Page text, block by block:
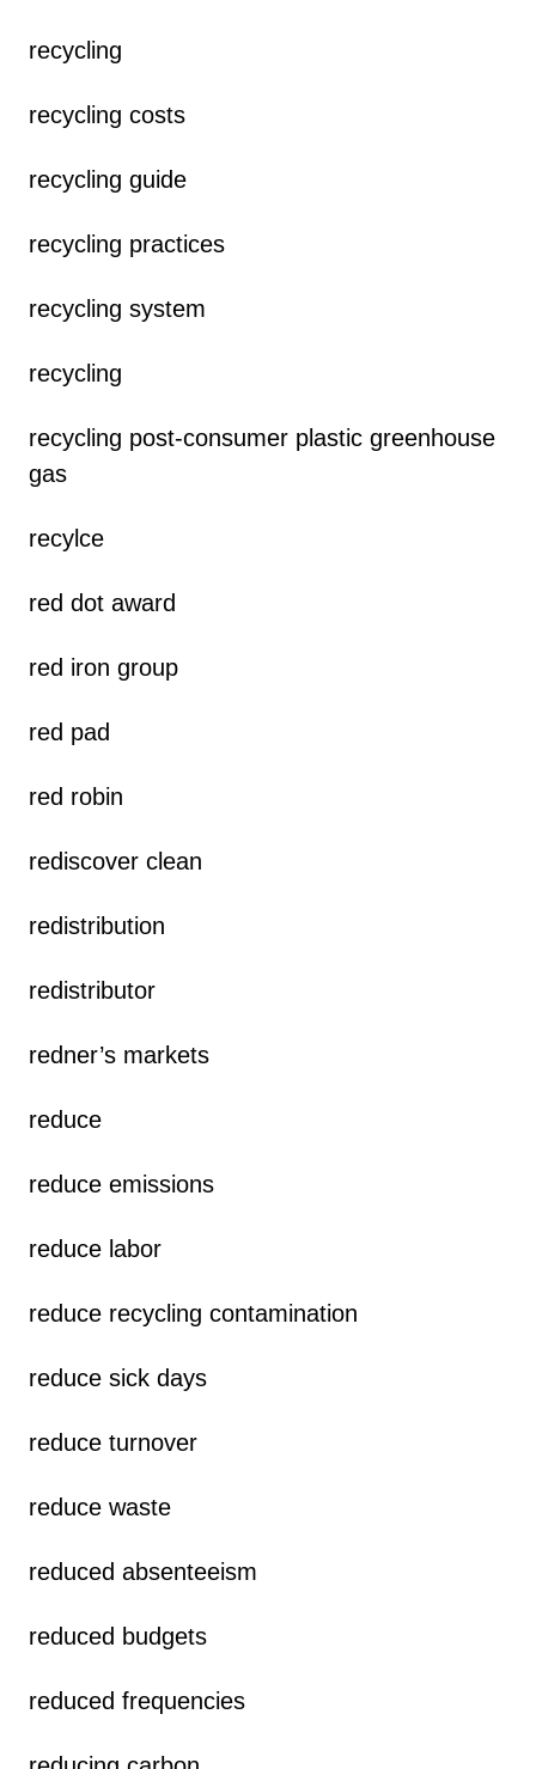
recycling
recycling costs
recycling guide
recycling practices
recycling system
recycling
recycling post-consumer plastic greenhouse
gas
recylce
red dot award
red iron group
red pad
red robin
rediscover clean
redistribution
redistributor
redner’s markets
reduce
reduce emissions
reduce labor
reduce recycling contamination
reduce sick days
reduce turnover
reduce waste
reduced absenteeism
reduced budgets
reduced frequencies